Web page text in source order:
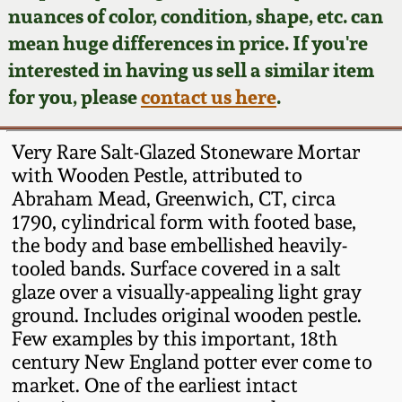
nuances of color, condition, shape, etc. can
mean huge differences in price. If you're
interested in having us sell a similar item
for you, pleasecontact us here.
Very Rare Salt-Glazed Stoneware Mortar
with Wooden Pestle, attributed to
Abraham Mead, Greenwich, CT, circa
1790, cylindrical form with footed base,
the body and base embellished heavily-
tooled bands. Surface covered in a salt
glaze over a visually-appealing light gray
ground. Includes original wooden pestle.
Few examples by this important, 18th
century New England potter ever come to
market. One of the earliest intact
Featured Photos
Now Accepting
Consignments
Post-Sale Price Lists
Wahler Collection
Fall 2024
Summer 2024
Spring 2024
Fall 2023
Summer 2023
Spring 2023
Fall 2022
David Drake Pottery
Edgefield, SC
Stoneware
Baltimore Stoneware
Virginia Stoneware
North Carolina Pottery
Tennessee Pottery
Southern Redware
Blog